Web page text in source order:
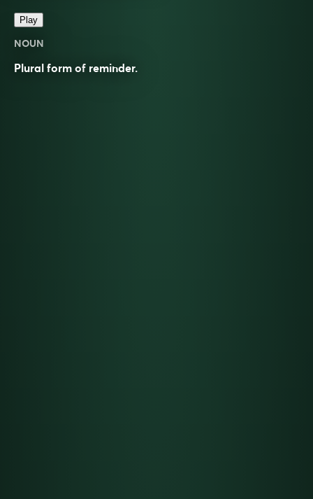
Play
NOUN
Plural form of reminder.